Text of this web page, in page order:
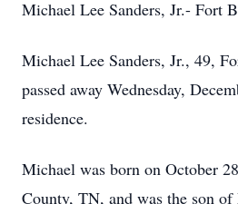
Michael Lee Sanders, Jr.- Fort
Michael Lee Sanders, Jr., 49,
passed away Wednesday,
residence.
Michael was born on October
County, TN, and was the son